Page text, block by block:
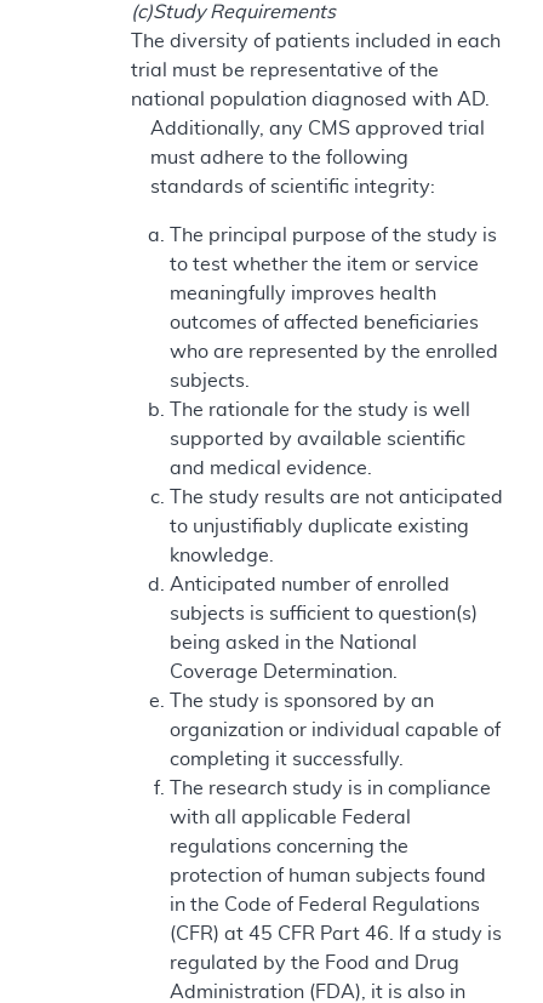
(c)Study Requirements
The diversity of patients included in each
trial must be representative of the
national population diagnosed with AD.
Additionally, any CMS approved trial
must adhere to the following
standards of scientific integrity:
The principal purpose of the study is
to test whether the item or service
meaningfully improves health
outcomes of affected beneficiaries
who are represented by the enrolled
subjects.
The rationale for the study is well
supported by available scientific
and medical evidence.
The study results are not anticipated
to unjustifiably duplicate existing
knowledge.
Anticipated number of enrolled
subjects is sufficient to question(s)
being asked in the National
Coverage Determination.
The study is sponsored by an
organization or individual capable of
completing it successfully.
The research study is in compliance
with all applicable Federal
regulations concerning the
protection of human subjects found
in the Code of Federal Regulations
(CFR) at 45 CFR Part 46. If a study is
regulated by the Food and Drug
Administration (FDA), it is also in